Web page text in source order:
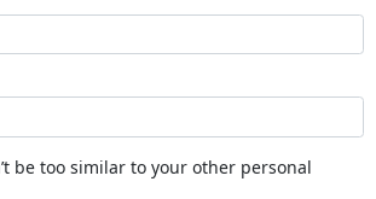
be too similar to your other personal